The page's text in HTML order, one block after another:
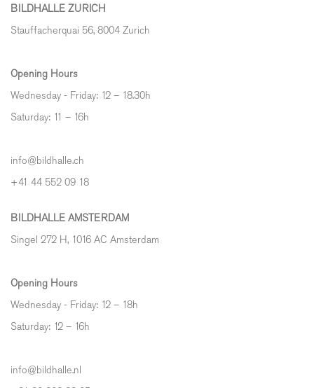
BILDHALLE ZURICH
Stauffacherquai 56, 8004 Zurich
Opening Hours
Wednesday - Friday: 12 – 18.30h
Saturday: 11 – 16h
info@bildhalle.ch
+41 44 552 09 18
BILDHALLE AMSTERDAM
Singel 272 H, 1016 AC Amsterdam
Opening Hours
Wednesday - Friday: 12 – 18h
Saturday: 12 – 16h
info@bildhalle.nl